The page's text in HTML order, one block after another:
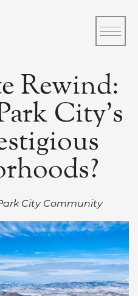
Rewind:
City’s
City Community